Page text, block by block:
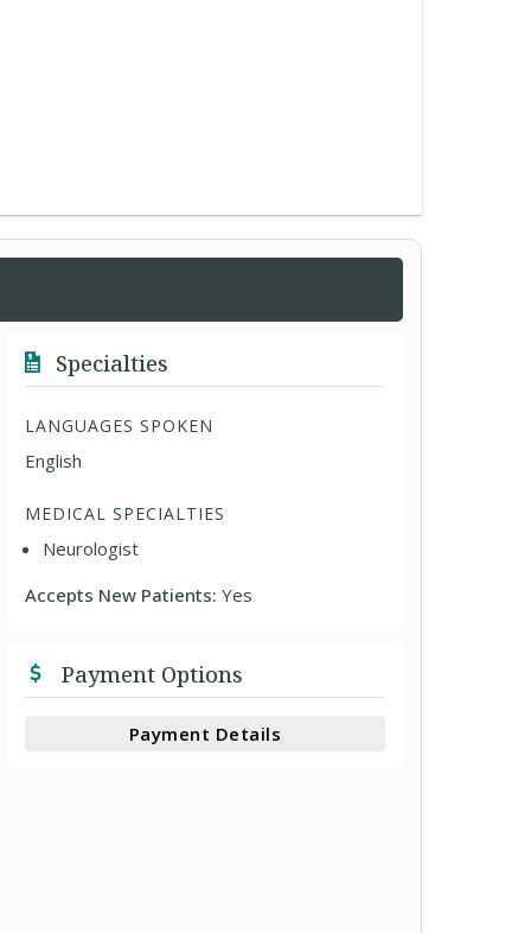
Specialties
LANGUAGES SPOKEN
English
MEDICAL SPECIALTIES
Neurologist
Accepts New Patients:Yes
Payment Options
Payment Details